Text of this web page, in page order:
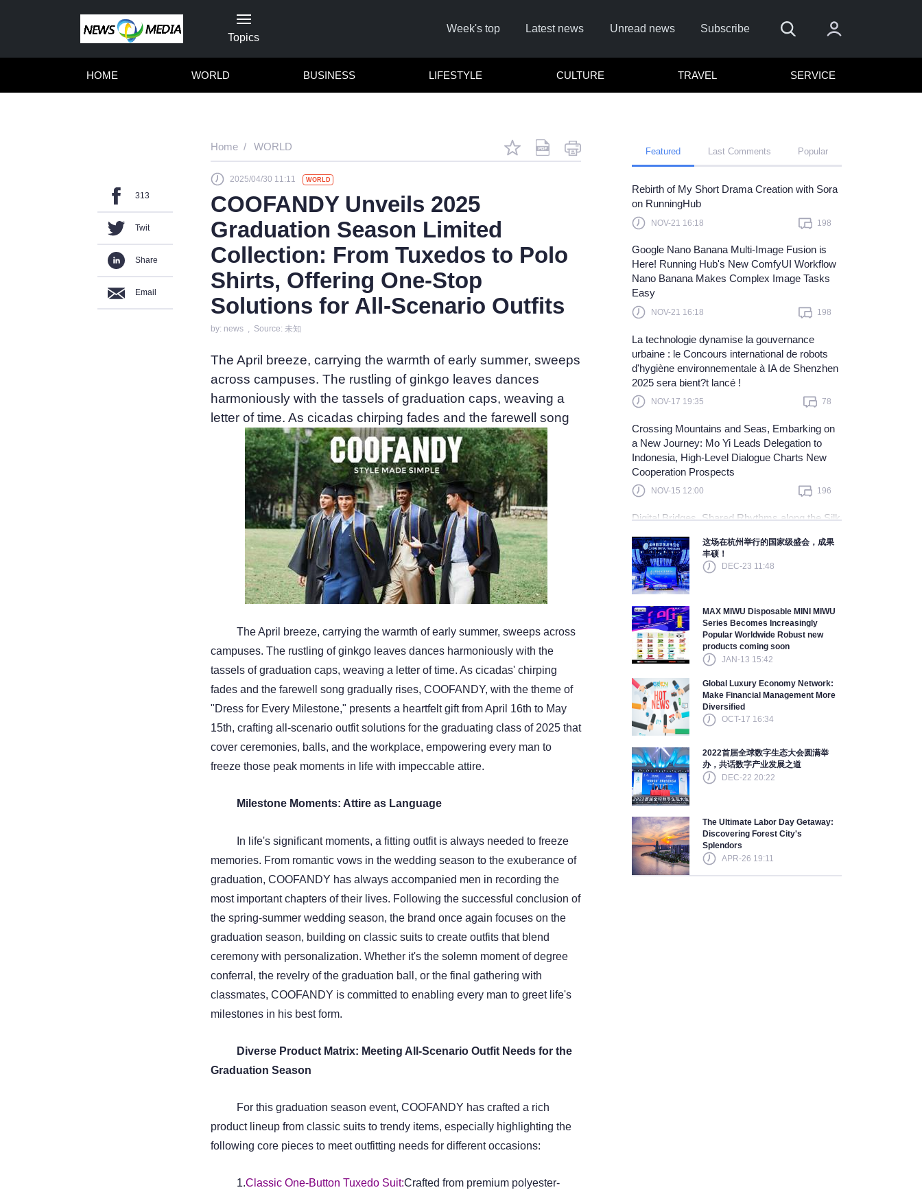
Topics
Week's top Latest news Unread news Subscribe
Sign In
Click here to sign in with or
Forget Password?
Not a member?
HOME WORLD BUSINESS LIFESTYLE CULTURE TRAVEL SERVICE
313
Twit
Share
Email
Home WORLD
2025/04/30 11:11 WORLD
COOFANDY Unveils 2025
Graduation Season Limited
Collection: From Tuxedos to Polo
Shirts, Offering One-Stop
Solutions for All-Scenario Outfits
by: news , Source: 未知
The April breeze, carrying the warmth of early summer, sweeps
across campuses. The rustling of ginkgo leaves dances
harmoniously with the tassels of graduation caps, weaving a
letter of time. As cicadas chirping fades and the farewell song
The April breeze, carrying the warmth of early summer, sweeps across
campuses. The rustling of ginkgo leaves dances harmoniously with the
tassels of graduation caps, weaving a letter of time. As cicadas' chirping
fades and the farewell song gradually rises, COOFANDY, with the theme of
"Dress for Every Milestone," presents a heartfelt gift from April 16th to May
15th, crafting all-scenario outfit solutions for the graduating class of 2025 that
cover ceremonies, balls, and the workplace, empowering every man to
freeze those peak moments in life with impeccable attire.
Milestone Moments: Attire as Language
In life's significant moments, a fitting outfit is always needed to freeze
memories. From romantic vows in the wedding season to the exuberance of
graduation, COOFANDY has always accompanied men in recording the
most important chapters of their lives. Following the successful conclusion of
the spring-summer wedding season, the brand once again focuses on the
graduation season, building on classic suits to create outfits that blend
ceremony with personalization. Whether it's the solemn moment of degree
conferral, the revelry of the graduation ball, or the final gathering with
classmates, COOFANDY is committed to enabling every man to greet life's
milestones in his best form.
Diverse Product Matrix: Meeting All-Scenario Outfit Needs for the
Graduation Season
For this graduation season event, COOFANDY has crafted a rich
product lineup from classic suits to trendy items, especially highlighting the
following core pieces to meet outfitting needs for different occasions:
1.Classic One-Button Tuxedo Suit:Crafted from premium polyester-
Featured Last Comments Popular
Rebirth of My Short Drama Creation with Sora
on RunningHub
NOV-21 16:18 198
Google Nano Banana Multi-Image Fusion is
Here! Running Hub's New ComfyUI Workflow
Nano Banana Makes Complex Image Tasks
Easy
NOV-21 16:18 198
La technologie dynamise la gouvernance
urbaine : le Concours international de robots
d'hygiène environnementale à IA de Shenzhen
2025 sera bient?t lancé !
NOV-17 19:35 78
Crossing Mountains and Seas, Embarking on
a New Journey: Mo Yi Leads Delegation to
Indonesia, High-Level Dialogue Charts New
Cooperation Prospects
NOV-15 12:00 196
Digital Bridges, Shared Rhythms along the Silk
Explore a New Blue Ocean in Digital
Cooperation and Embark on a New Journey
Toward Community Building
NOV-10 15:40
这场在杭州举行的国家级盛会，成果
丰硕！
DEC-23 11:48
MAX MIWU Disposable MINI MIWU
Series Becomes Increasingly
Popular Worldwide Robust new
products coming soon
JAN-13 15:42
Global Luxury Economy Network:
Make Financial Management More
Diversified
OCT-17 16:34
2022首届全球数字生态大会圆满举
办，共话数字产业发展之道
DEC-22 20:22
The Ultimate Labor Day Getaway:
Discovering Forest City's
Splendors
APR-26 19:11